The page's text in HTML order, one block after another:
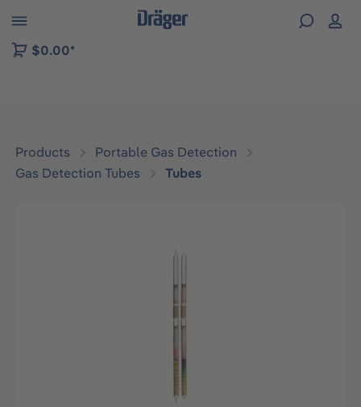
to B2B platform navigation
$0.00*
Products
Portable Gas Detection
Gas Detection Tubes
Tubes